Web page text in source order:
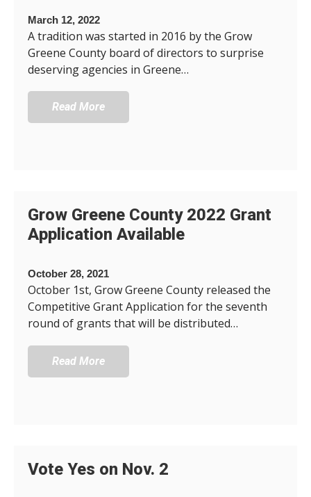
March 12, 2022
A tradition was started in 2016 by the Grow
Greene County board of directors to surprise
deserving agencies in Greene…
Read More
Grow Greene County 2022 Grant
Application Available
October 28, 2021
October 1st, Grow Greene County released the
Competitive Grant Application for the seventh
round of grants that will be distributed…
Read More
Vote Yes on Nov. 2